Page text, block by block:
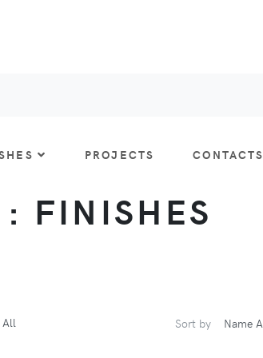
PROJECTS CONTACTS
FINISHES
All Sort by